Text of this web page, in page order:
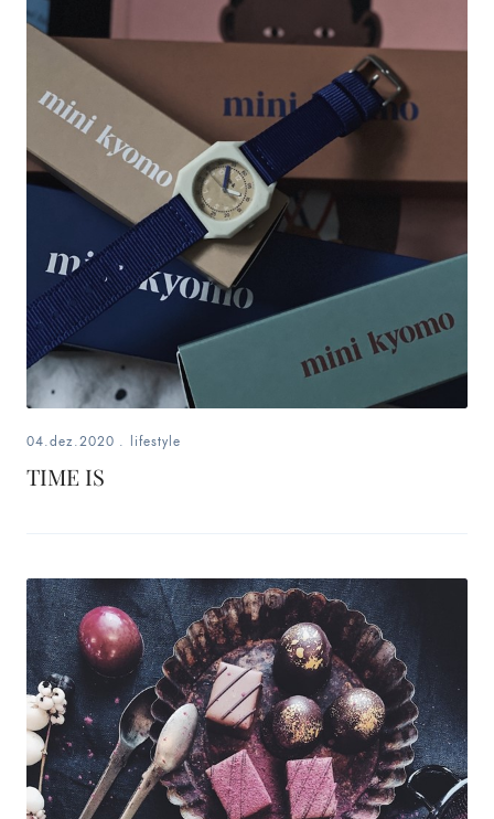
04.dez.2020 . lifestyle
TIME IS